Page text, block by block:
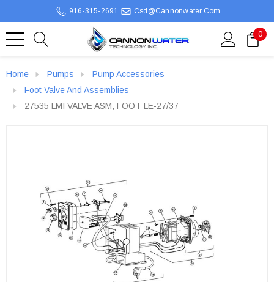
916-315-2691 Csd@cannonwater.com
0
Home Pumps
Pump Accessories
Foot Valve And Assemblies
27535 LMI VALVE ASM, FOOT LE-27/37